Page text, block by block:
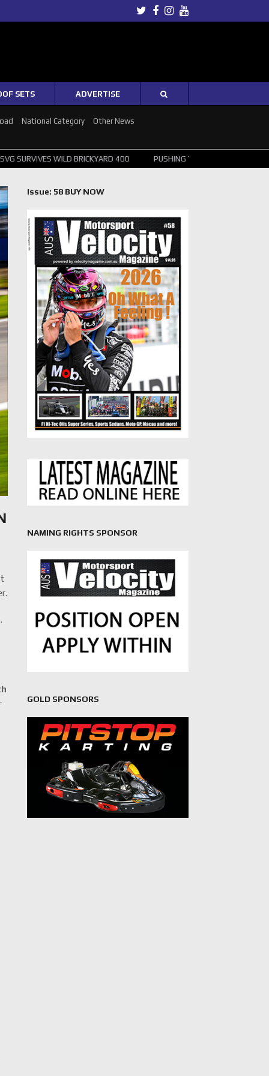
Twitter
Facebook
Instagram
Youtube
SETS ADVERTISE
National Category
Other News
BRICKYARD 400 PUSHING THE POINT ? NORRIS WINS HUNGARIAN
Issue: 58 BUY NOW
NAMING RIGHTS SPONSOR
GOLD SPONSORS